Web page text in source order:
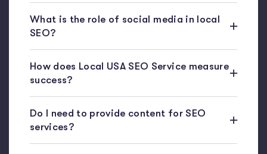
What is the role of social media in local
SEO?
How does Local USA SEO Service measure
success?
Do I need to provide content for SEO
services?